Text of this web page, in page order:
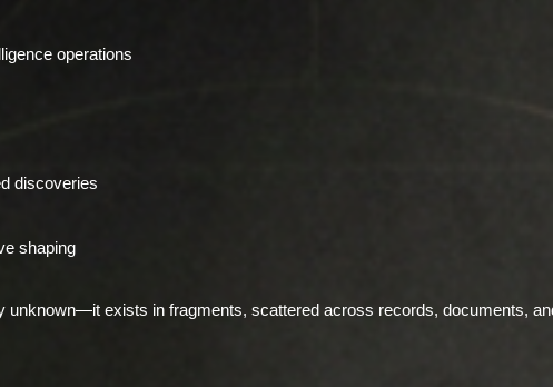
operations
discoveries
shaping
unknown—it exists in fragments, scattered across records, documents,